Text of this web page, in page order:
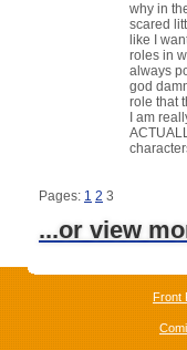
why in
scared
like I
roles in
always
god
role that
I am
Pages: 1 2 3
...or view
Front